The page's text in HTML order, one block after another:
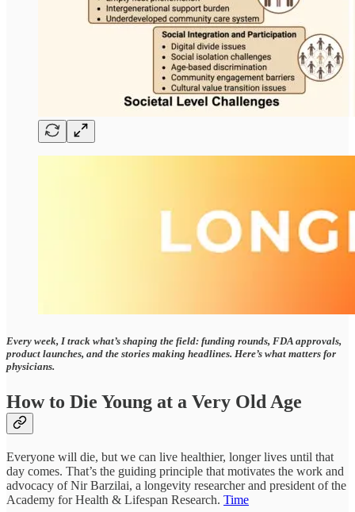
Every week, I track what’s shaping the field: funding rounds, FDA approvals,
product launches, and the stories making headlines. Here’s what matters for
physicians.
How to Die Young at a Very Old Age
Everyone will die, but we can live healthier, longer lives until that
day comes. That’s the guiding principle that motivates the work and
advocacy of Nir Barzilai, a longevity researcher and president of the
Academy for Health & Lifespan Research. Time